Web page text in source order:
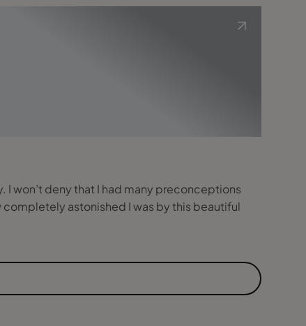
I won’t deny that I had many preconceptions
astonished I was by this beautiful